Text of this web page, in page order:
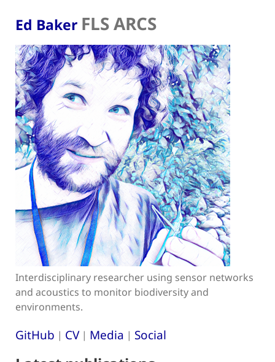
Ed Baker FLS ARCS
Interdisciplinary researcher using sensor networks
and acoustics to monitor biodiversity and
environments.
GitHub | CV| Media | Social